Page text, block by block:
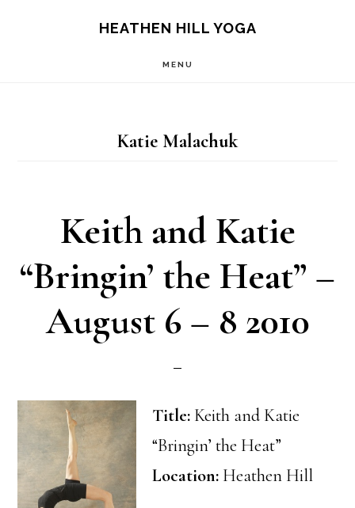
HEATHEN HILL YOGA
MENU
Katie Malachuk
Keith and Katie
“Bringin’ the Heat” –
August 6 – 8 2010
Title: Keith and Katie
“Bringin’ the Heat”
Location: Heathen Hill